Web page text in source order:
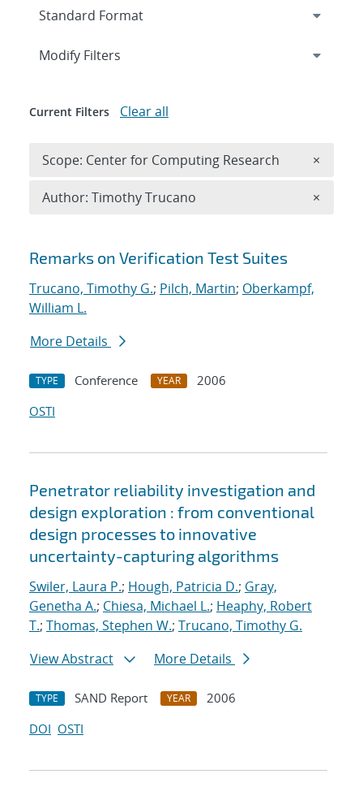
Search results
Remarks on Verification Test Suites
Trucano, Timothy G.; Pilch, Martin; Oberkampf,
William L.
More Details
TYPE Conference YEAR
2006
OSTI
Penetrator reliability investigation and
design exploration : from conventional
design processes to innovative
uncertainty-capturing algorithms
Swiler, Laura P.; Hough, Patricia D.; Gray,
Genetha A.; Chiesa, Michael L.; Heaphy, Robert
T.; Thomas, Stephen W.; Trucano, Timothy G.
View Abstract
More Details
TYPE SAND Report YEAR
2006
DOI OSTI
Expand
Modify Filters
Current Filters Clear all
Scope: Center for Computing Research ×
Author: Timothy Trucano ×